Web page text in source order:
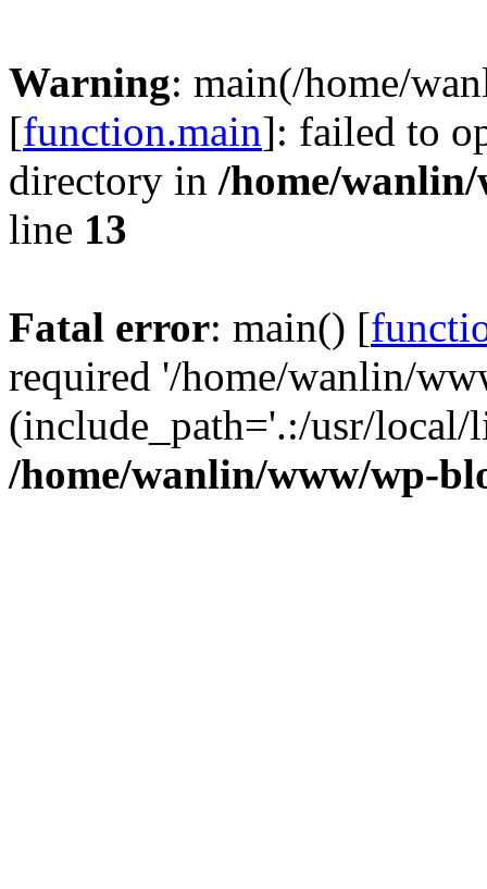
Warning: main(/home/
[function.main]: failed to
directory in /home/
line 13
Fatal error: main() [
required '/home/wanlin/
(include_path='.:/usr/
/home/wanlin/www/wp-